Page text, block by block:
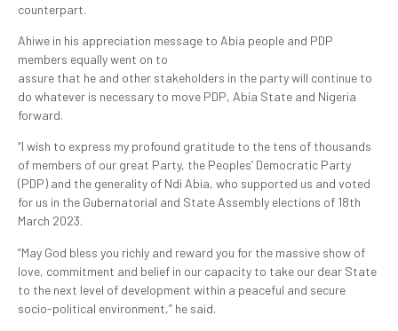
counterpart.
Ahiwe in his appreciation message to Abia people and PDP
members equally went on to
assure that he and other stakeholders in the party will continue to
do whatever is necessary to move PDP, Abia State and Nigeria
forward.
“I wish to express my profound gratitude to the tens of thousands
of members of our great Party, the Peoples’ Democratic Party
(PDP) and the generality of Ndi Abia, who supported us and voted
for us in the Gubernatorial and State Assembly elections of 18th
March 2023.
“May God bless you richly and reward you for the massive show of
love, commitment and belief in our capacity to take our dear State
to the next level of development within a peaceful and secure
socio-political environment,” he said.